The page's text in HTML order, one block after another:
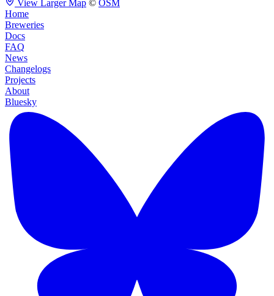
View Larger Map © OSM
Home
Breweries
Docs
FAQ
News
Changelogs
Projects
About
Bluesky